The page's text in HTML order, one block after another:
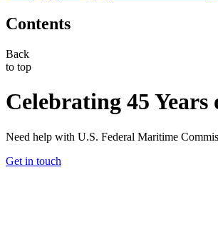
Contents
Back
to top
Celebrating 45
Need help with U.S. Federal Maritime
Get in touch